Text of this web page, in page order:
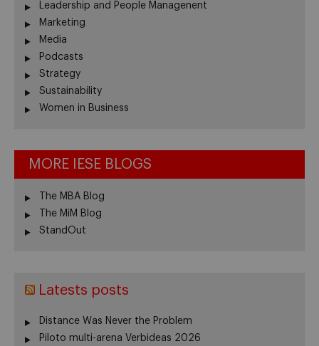
Leadership and People Managenent
Marketing
Media
Podcasts
Strategy
Sustainability
Women in Business
MORE IESE BLOGS
The MBA Blog
The MiM Blog
StandOut
Latests posts
Distance Was Never the Problem
Piloto multi-arena Verbideas 2026